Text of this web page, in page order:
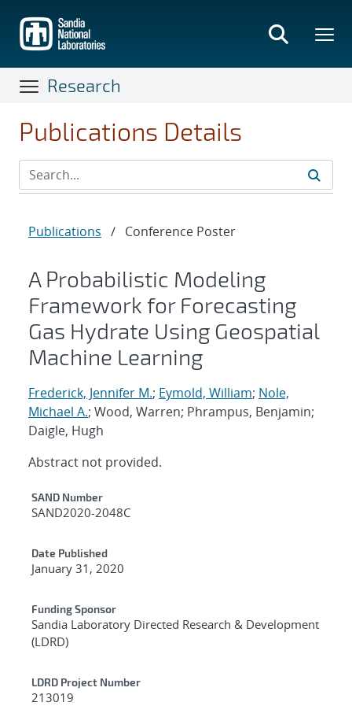
main
content
Research
Publications Details
Publications / Conference Poster
A Probabilistic Modeling
Framework for Forecasting
Gas Hydrate Using Geospatial
Machine Learning
Frederick, Jennifer M.; Eymold, William; Nole,
Michael A.; Wood, Warren; Phrampus, Benjamin;
Daigle, Hugh
Abstract not provided.
Additional Metadata
SAND Number
SAND2020-2048C
Date Published
January 31, 2020
Funding Sponsor
Sandia Laboratory Directed Research & Development
(LDRD)
LDRD Project Number
213019